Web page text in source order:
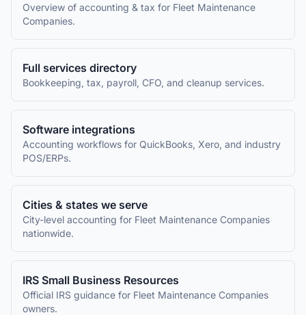
Overview of accounting & tax for Fleet Maintenance
Companies.
Full services directory
Bookkeeping, tax, payroll, CFO, and cleanup services.
Software integrations
Accounting workflows for QuickBooks, Xero, and industry
POS/ERPs.
Cities & states we serve
City-level accounting for Fleet Maintenance Companies
nationwide.
IRS Small Business Resources
Official IRS guidance for Fleet Maintenance Companies
owners.